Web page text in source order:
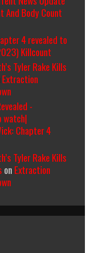
And Body Count
4 revealed to
Killcount
Tyler Rake Kills
Extraction
-
watch|
Chapter 4
Tyler Rake Kills
on Extraction